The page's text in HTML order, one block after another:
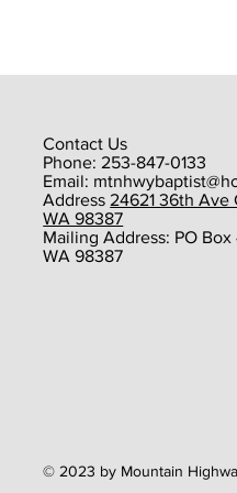
Contact Us
Phone: 253-847-0133
Email:
​Address24621 36th Ave
WA 98387
​Mailing Address: PO
WA 98387
© 2023 by Mountain